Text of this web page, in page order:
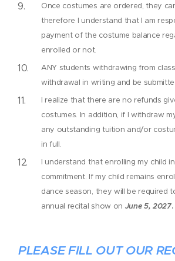
Once costumes are ordered, they
therefore I understand that I am
payment of the costume balance
enrolled or not.
ANY students withdrawing from
withdrawal in writing and be
I realize that there are no refunds
costumes. In addition, if I withdraw
any outstanding tuition and/or
in full.
I understand that enrolling my child
commitment. If my child remains
dance season, they will be required
annual recital show on June 5, 2027.
PLEASE FILL OUT OUR